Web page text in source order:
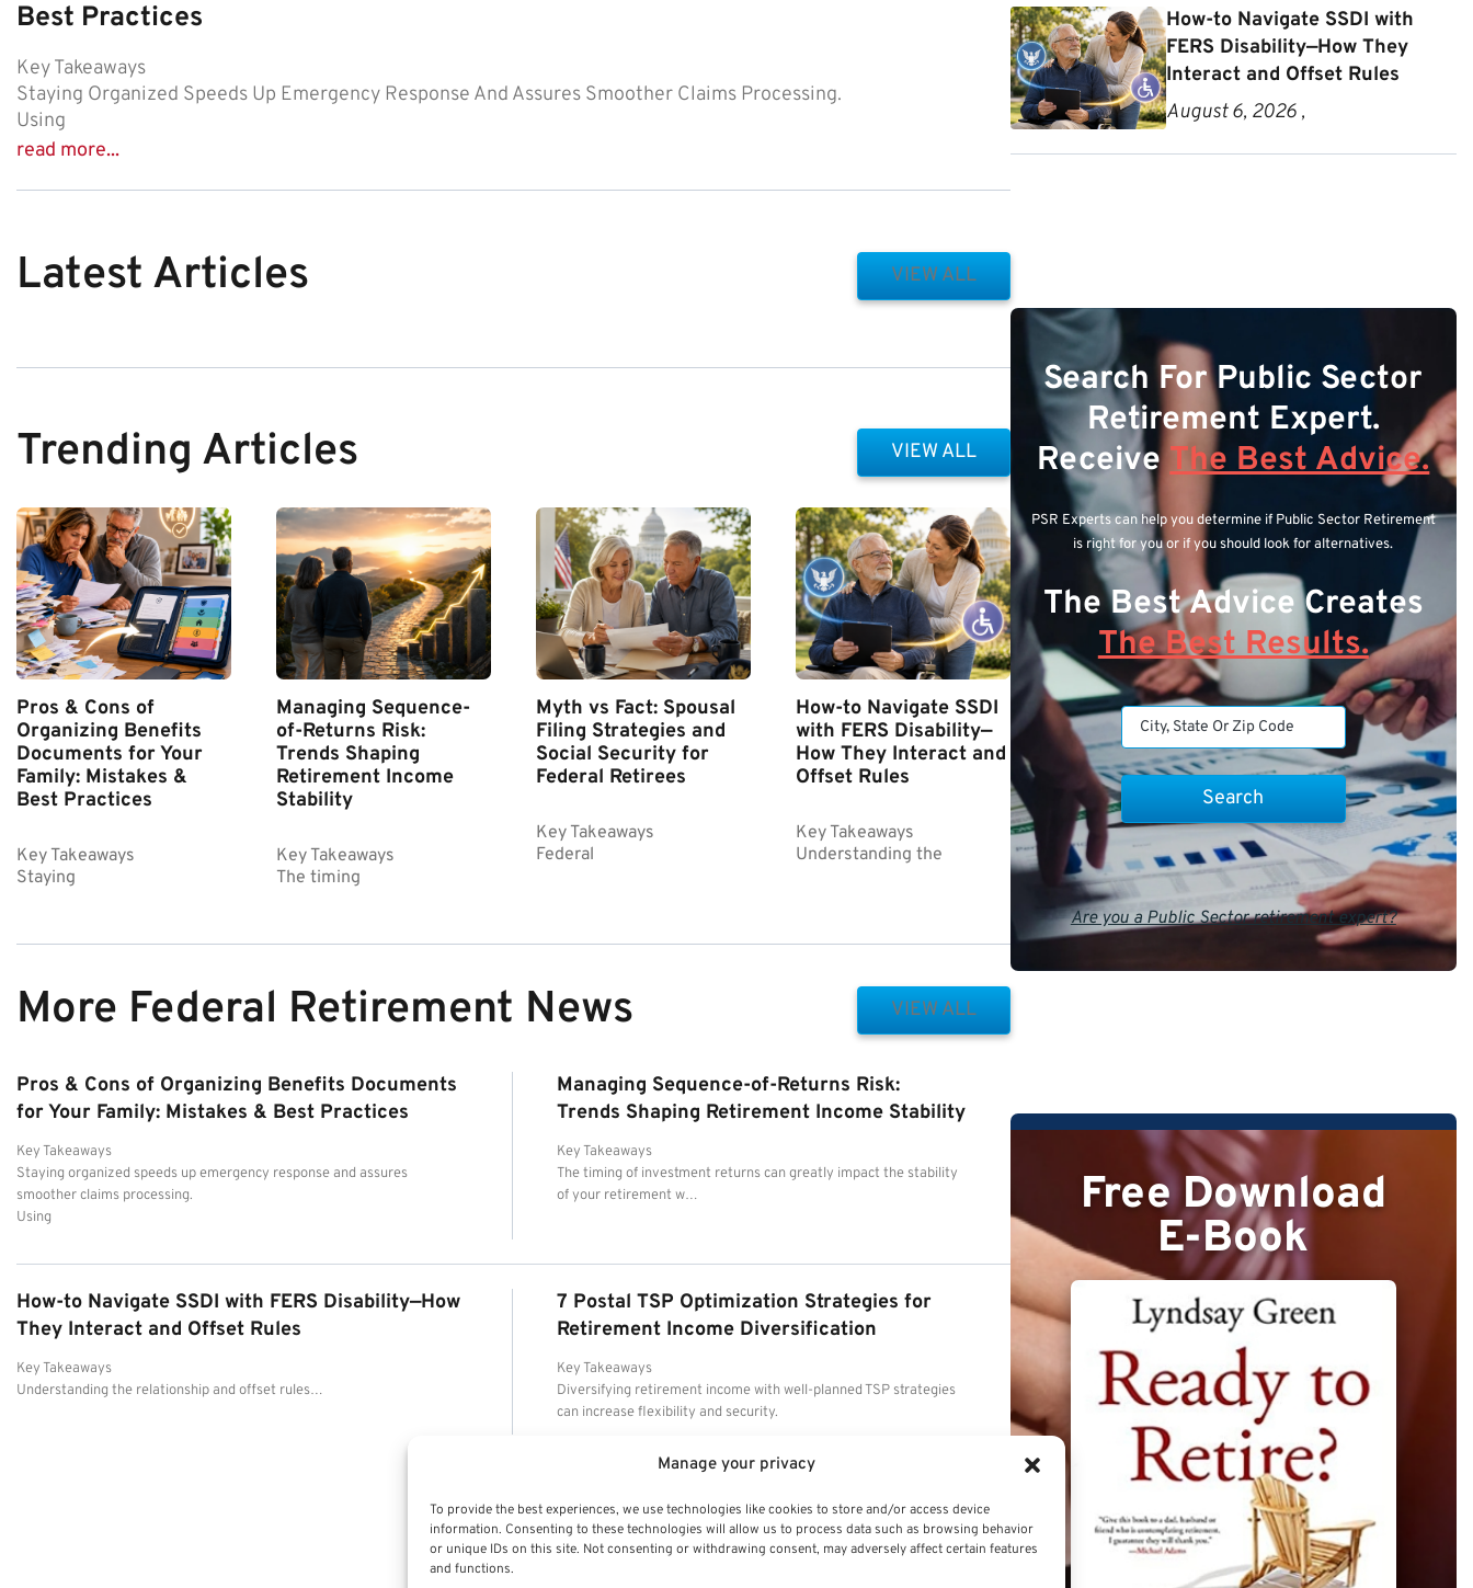
Manage your privacy
To provide the best experiences, we use technologies like cookies to store and/or access device
information. Consenting to these technologies will allow us to process data such as browsing behavior
or unique IDs on this site. Not consenting or withdrawing consent, may adversely affect certain features
and functions.
Best Practices
Key Takeaways
Staying Organized Speeds Up Emergency Response And Assures Smoother Claims Processing.
Using
read more...
Latest Articles VIEW ALL
Trending Articles VIEW ALL
Pros & Cons of
Organizing Benefits
Documents for Your
Family: Mistakes &
Best Practices
Key Takeaways
Staying
Managing Sequence-
of-Returns Risk:
Trends Shaping
Retirement Income
Stability
Key Takeaways
The timing
Myth vs Fact: Spousal
Filing Strategies and
Social Security for
Federal Retirees
Key Takeaways
Federal
How-to Navigate SSDI
with FERS Disability—
How They Interact and
Offset Rules
Key Takeaways
Understanding the
More Federal Retirement News VIEW ALL
Pros & Cons of Organizing Benefits Documents
for Your Family: Mistakes & Best Practices
Key Takeaways
Staying organized speeds up emergency response and assures
smoother claims processing.
Using
Managing Sequence-of-Returns Risk:
Trends Shaping Retirement Income Stability
Key Takeaways
The timing of investment returns can greatly impact the stability
of your retirement w…
How-to Navigate SSDI with FERS Disability—How
They Interact and Offset Rules
Key Takeaways
Understanding the relationship and offset rules…
7 Postal TSP Optimization Strategies for
Retirement Income Diversification
Key Takeaways
Diversifying retirement income with well-planned TSP strategies
can increase flexibility and security.
How-to Navigate SSDI with
FERS Disability—How They
Interact and Offset Rules
August 6, 2026 ,
Search For Public Sector
Retirement Expert.
ReceiveThe Best Advice.
PSR Experts can help you determine if Public Sector Retirement
is right for you or if you should look for alternatives.
The Best Advice Creates
The Best Results.
Are you a Public Sector retirement expert?
Free Download
E-Book